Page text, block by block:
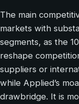
The main
markets with
segments, as the
reshape
suppliers or
while Applied’s
drawbridge. It is